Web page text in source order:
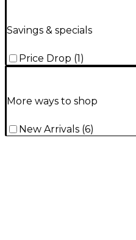
Savings & specials
Price Drop (1)
More ways to shop
New Arrivals (6)